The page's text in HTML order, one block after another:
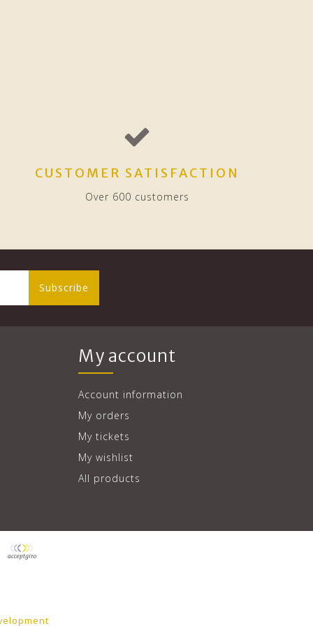
CUSTOMER SATISFACTION
Over 600 customers
Subscribe
My account
Account information
My orders
My tickets
My wishlist
All products